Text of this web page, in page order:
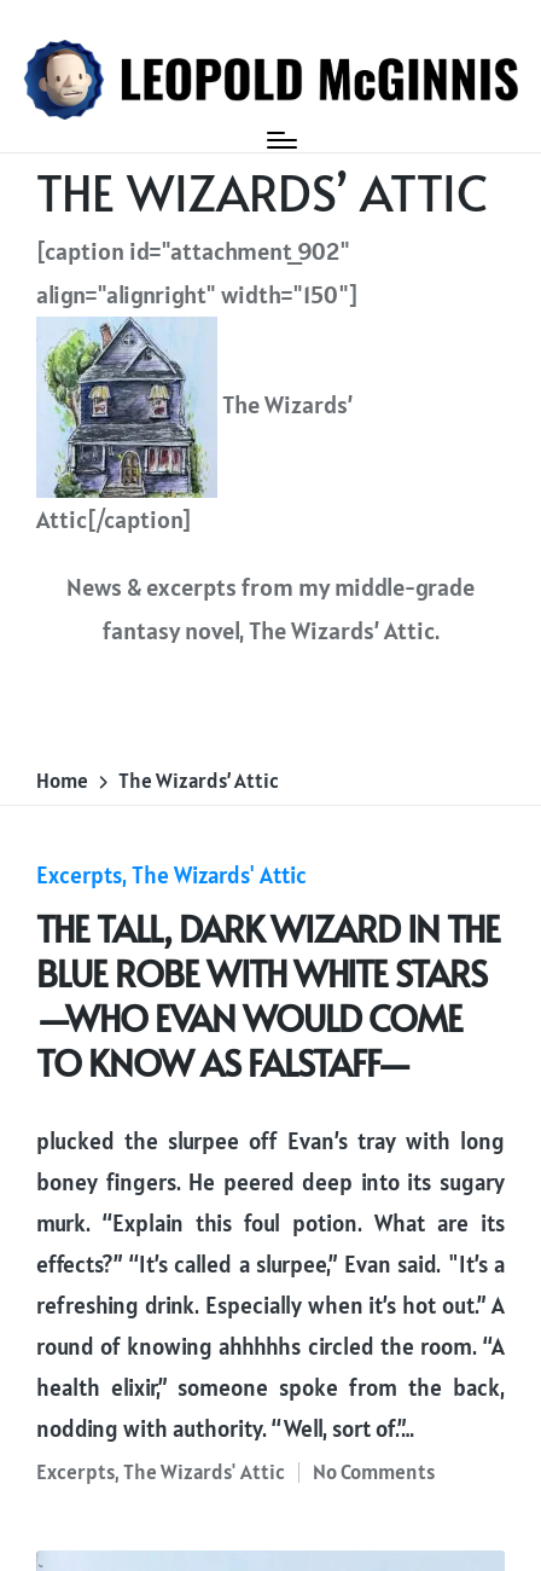
THE WIZARDS’ ATTIC
[caption id="attachment_902"
align="alignright" width="150"]
The Wizards’
Attic[/caption]
News & excerpts from my middle-grade
fantasy novel,The Wizards’ Attic.
Home The Wizards’ Attic
Posted
in
Excerpts The Wizards' Attic
THE TALL, DARK WIZARD IN THE
BLUE ROBE WITH WHITE STARS
—WHO EVAN WOULD COME
TO KNOW AS FALSTAFF—
plucked the slurpee off Evan’s tray with long
boney fingers. He peered deep into its sugary
murk. “Explain this foul potion. What are its
effects?” “It’s called a slurpee,” Evan said. "It’s a
refreshing drink. Especially when it’s hot out.” A
round of knowing ahhhhhs circled the room. “A
health elixir,” someone spoke from the back,
nodding with authority. “Well, sort of.”…
Posted
Excerpts,The Wizards' Attic No Comments